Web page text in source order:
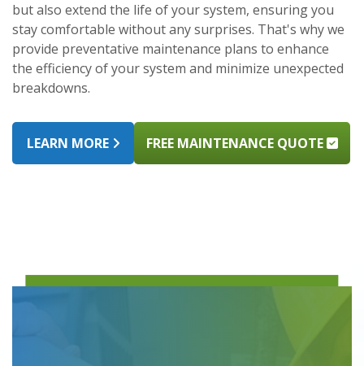
but also extend the life of your system, ensuring you
stay comfortable without any surprises. That's why we
provide preventative maintenance plans to enhance
the efficiency of your system and minimize unexpected
breakdowns.
LEARN MORE FREE MAINTENANCE QUOTE